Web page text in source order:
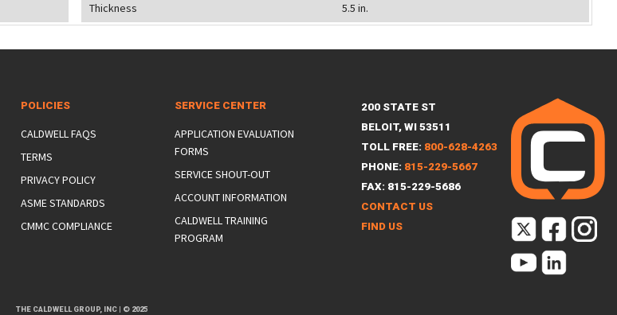
Thickness
5.5 in.
POLICIES
CALDWELL FAQS
TERMS
PRIVACY POLICY
ASME STANDARDS
CMMC COMPLIANCE
SERVICE CENTER
APPLICATION EVALUATION
FORMS
SERVICE SHOUT-OUT
ACCOUNT INFORMATION
CALDWELL TRAINING
PROGRAM
200 STATE ST
BELOIT, WI 53511
TOLL FREE: 800-628-4263
PHONE: 815-229-5667
FAX: 815-229-5686
CONTACT US
FIND US
THE CALDWELL GROUP, INC| © 2025